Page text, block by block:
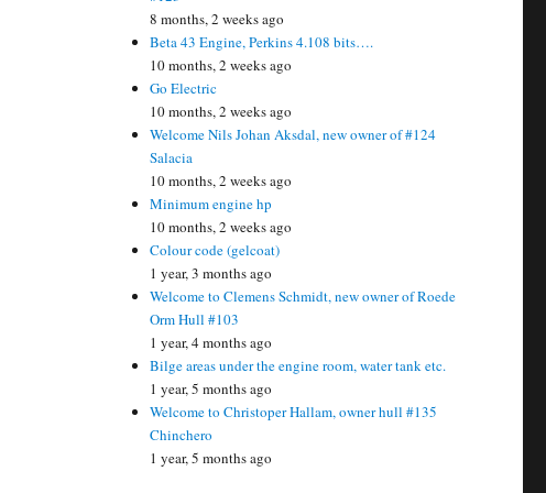
8 months, 2 weeks ago
Beta 43 Engine, Perkins 4.108 bits….
10 months, 2 weeks ago
Go Electric
10 months, 2 weeks ago
Welcome Nils Johan Aksdal, new owner of #124
Salacia
10 months, 2 weeks ago
Minimum engine hp
10 months, 2 weeks ago
Colour code (gelcoat)
1 year, 3 months ago
Welcome to Clemens Schmidt, new owner of Roede
Orm Hull #103
1 year, 4 months ago
Bilge areas under the engine room, water tank etc.
1 year, 5 months ago
Welcome to Christoper Hallam, owner hull #135
Chinchero
1 year, 5 months ago